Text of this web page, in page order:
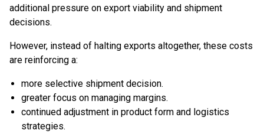
additional pressure on export viability and shipment
decisions.
However, instead of halting exports altogether, these costs
are reinforcing a:
more selective shipment decision.
greater focus on managing margins.
continued adjustment in product form and logistics
strategies.